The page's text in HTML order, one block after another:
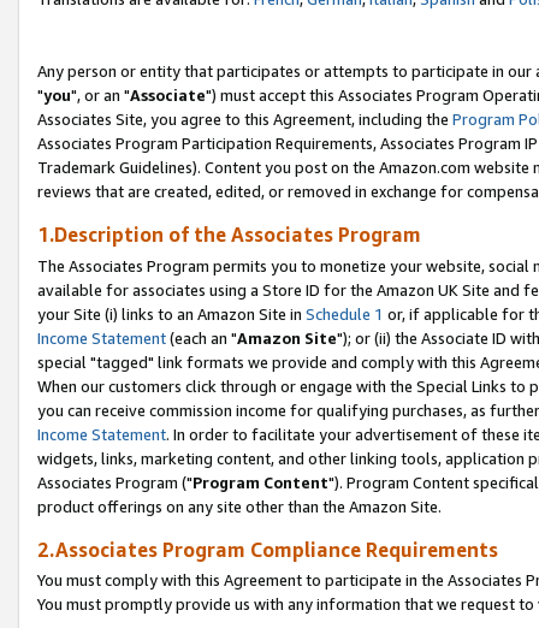
Any person or entity that participates or attempts to participate in our
"you", or an "Associate") must accept this Associates Program
Associates Site, you agree to this Agreement, including the Program
Associates Program Participation Requirements, Associates Program
Trademark Guidelines). Content you post on the Amazon.com
reviews that are created, edited, or removed in exchange for
1.Description of the Associates Program
The Associates Program permits you to monetize your website,
available for associates using a Store ID for the Amazon UK Site and
your Site (i) links to an Amazon Site in Schedule 1 or, if applicable for
Income Statement(each an "Amazon Site"); or (ii) the Associate ID
special "tagged" link formats we provide and comply with this
When our customers click through or engage with the Special Links
you can receive commission income for qualifying purchases, as
Income Statement. In order to facilitate your advertisement of these
widgets, links, marketing content, and other linking tools, application
Associates Program ("Program Content"). Program Content
product offerings on any site other than the Amazon Site.
2.Associates Program Compliance Requirements
You must comply with this Agreement to participate in the Associates
You must promptly provide us with any information that we request